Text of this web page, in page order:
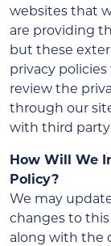
websites that
are providing
but these
privacy
review the
through our
with third party
How Will We
Policy?
We may
changes to
along with the